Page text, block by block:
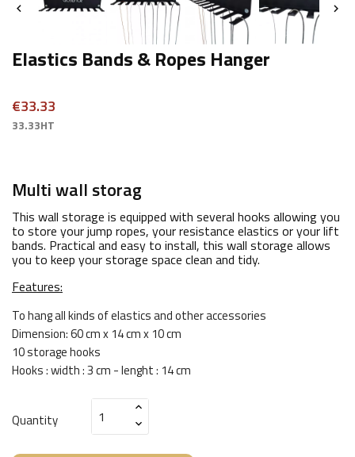
 
Elastics Bands & Ropes Hanger
€33.33
33.33HT
Multi wall storag
This wall storage is equipped with several hooks allowing you
to store your jump ropes, your resistance elastics or your lift
bands. Practical and easy to install, this wall storage allows
you to keep your storage space clean and tidy.
Features:
To hang all kinds of elastics and other accessories
Dimension: 60 cm x 14 cm x 10 cm
10 storage hooks
Hooks : width : 3 cm - lenght : 14 cm
Quantity